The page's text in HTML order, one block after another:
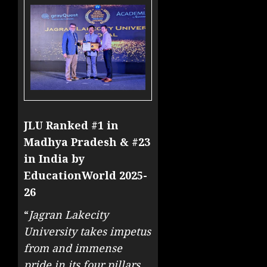
JLU Ranked #1 in
Madhya Pradesh & #23
in India by
EducationWorld 2025-
26
“Jagran Lakecity
University takes impetus
from and immense